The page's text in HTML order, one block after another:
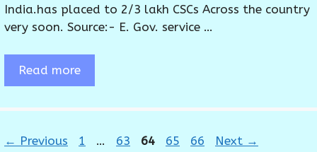
India.has placed to 2/3 lakh CSCs Across the country
very soon. Source:- E. Gov. service …
Read more
← Previous Page
1 … Page
63 Page
64 Page
65 Page
66 Next →